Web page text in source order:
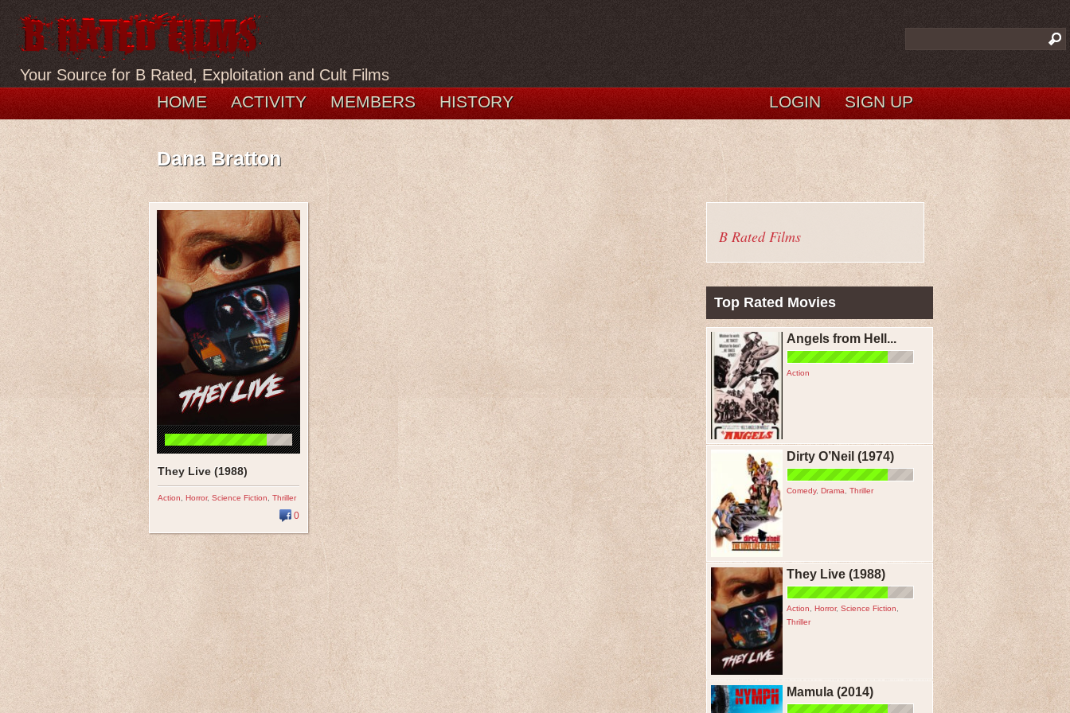
Your Source for B Rated, Exploitation and Cult Films
HOME ACTIVITY MEMBERS HISTORY SIGN UP
LOGIN
Dana Bratton
They Live (1988)
Action Horror, Science Fiction Thriller
0
B Rated Films
Top Rated Movies
Angels from Hell...
Action
Dirty O’Neil (1974)
Comedy, Drama Thriller
They Live (1988)
Action Horror, Science Fiction
Thriller
Mamula (2014)